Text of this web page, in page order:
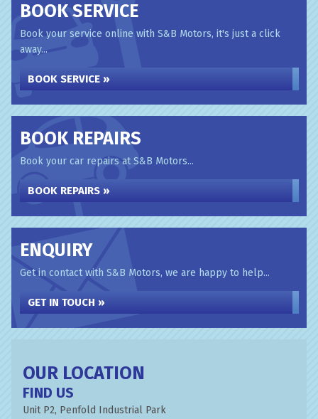
BOOK SERVICE
Book your service online with S&B Motors, it's just a click
away...
BOOK SERVICE »
BOOK REPAIRS
Book your car repairs at S&B Motors...
BOOK REPAIRS »
ENQUIRY
Get in contact with S&B Motors, we are happy to help...
GET IN TOUCH »
OUR LOCATION
FIND US
Unit P2, Penfold Industrial Park